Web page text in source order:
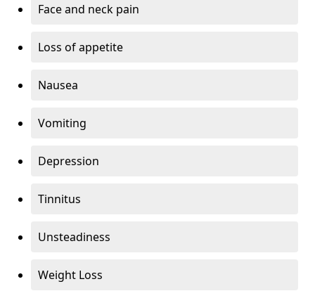
Face and neck pain
Loss of appetite
Nausea
Vomiting
Depression
Tinnitus
Unsteadiness
Weight Loss